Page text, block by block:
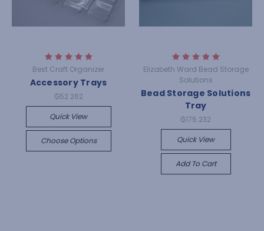
Best Craft Organizer
Accessory Trays
₲52.262
Quick View
Choose Options
Elizabeth Ward Bead Storage
Solutions
Bead Storage Solutions
Tray
₲175.232
Quick View
Add To Cart